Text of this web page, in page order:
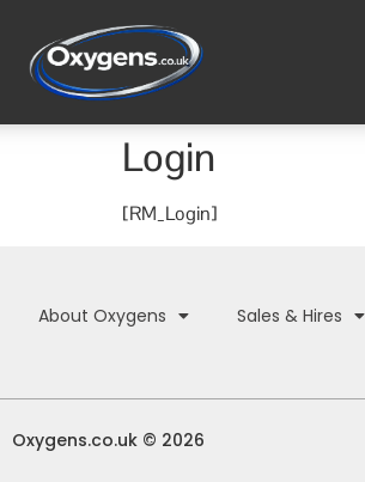
Login
[RM_Login]
About Oxygens Sales & Hires
Oxygens.co.uk © 2026